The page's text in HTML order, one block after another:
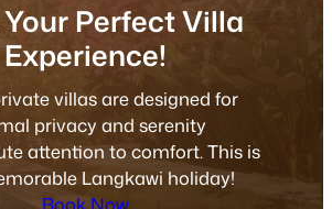
Perfect Villa
Experience!
villas are designed for
privacy and serenity
attention to comfort. This is
Langkawi holiday!
Book Now